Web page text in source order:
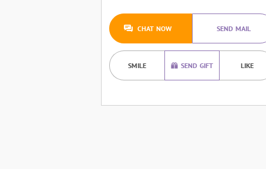
CHAT NOW SEND MAIL
SMILE SEND GIFT LIKE